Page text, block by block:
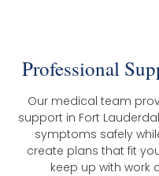
Professional
Our medical team
support in Fort
symptoms safely
create plans that fit
keep up with work